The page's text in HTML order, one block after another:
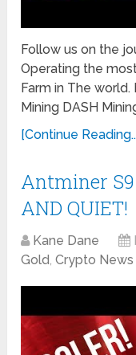
Follow us on the
Operating the
Farm in The
Mining DASH
[Continue
Antminer S9
AND QUIET!
Kane Dane
Gold,Crypto News